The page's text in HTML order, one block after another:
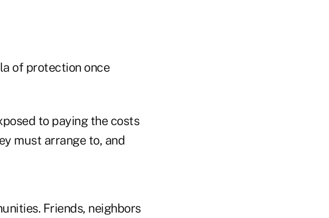
of protection once
to paying the costs
must arrange to, and
Friends, neighbors